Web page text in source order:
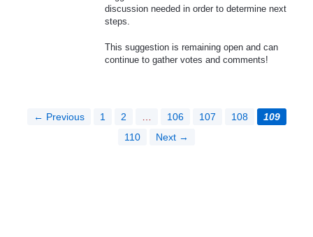
discussion needed in order to determine next
steps.
This suggestion is remaining open and can
continue to gather votes and comments!
← Previous 1 2 106 107 108
109
110
Next →